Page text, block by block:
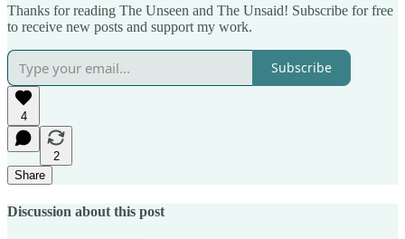
Thanks for reading The Unseen and The Unsaid! Subscribe for free
to receive new posts and support my work.
Subscribe
4
2
Share
Discussion about this post